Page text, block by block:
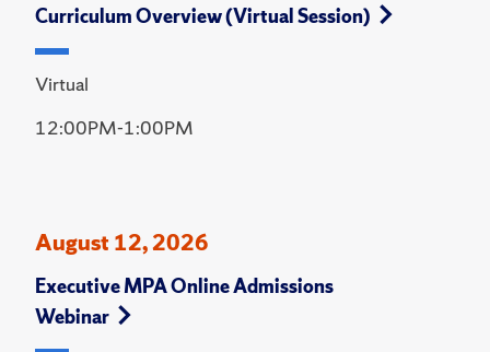
Curriculum Overview (Virtual Session)
Virtual
12:00PM-1:00PM
August 12, 2026
Executive MPA Online Admissions
Webinar